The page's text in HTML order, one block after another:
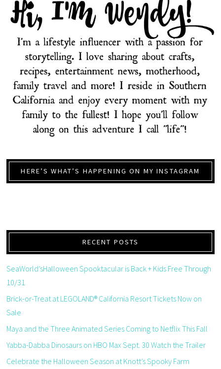
HERE’S WHAT’S HAPPENING ON MY INSTAGRAM
RECENT POSTS
SeaWorld’sHalloween Spooktacular is Back + Kids Free Through
10/31
Brick-or-Treat at LEGOLAND® California Resort Tickets Now on
Sale
Maya and the Three Animated Series Coming to Netflix This Fall
Yabba-Dabba Dinosaurs on HBO Max Sept. 30 Watch the Trailer
Celebrate the Halloween Season at Knott’s Spooky Farm